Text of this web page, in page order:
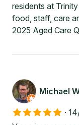
residents at
food, staff, care
2025 Aged Care
Michael
·